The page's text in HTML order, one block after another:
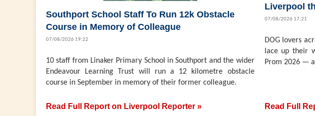
Southport School Staff To Run 12k Obstacle
Course in Memory of Colleague
07/08/2026 19:22
10 staff from Linaker Primary School in Southport and the wider
Endeavour Learning Trust will run a 12 kilometre obstacle
course in September in memory of their former colleague.
Read Full Report on Liverpool Reporter »
Liverpool
07/08/2026 17:21
DOG lovers
lace up their
Prom 2026 —
Read Full